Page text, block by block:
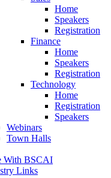
Home
Speakers
Registration
Finance
Home
Speakers
Registration
Technology
Home
Registration
Speakers
Webinars
Town Halls
With BSCAI
Links